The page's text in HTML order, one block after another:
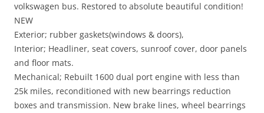
volkswagen bus. Restored to absolute beautiful condition!
NEW
Exterior; rubber gaskets(windows & doors),
Interior; Headliner, seat covers, sunroof cover, door panels
and floor mats.
Mechanical; Rebuilt 1600 dual port engine with less than
25k miles, reconditioned with new bearrings reduction
boxes and transmission. New brake lines, wheel bearrings